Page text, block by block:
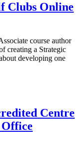
Clubs Online
course author
creating a Strategic
developing one
Centre